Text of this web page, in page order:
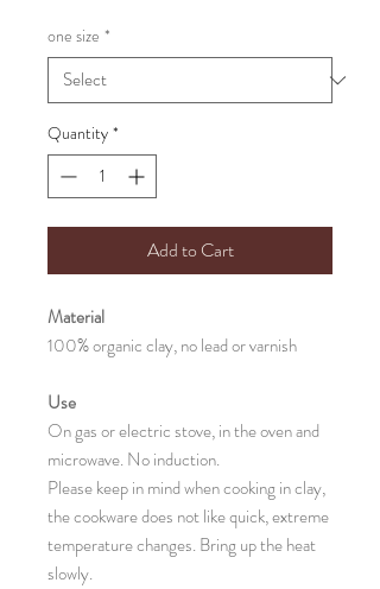
one size *
Quantity *
Add to Cart
Material
100% organic clay, no lead or varnish
Use
On gas or electric stove, in the oven and
microwave. No induction.
Please keep in mind when cooking in clay,
the cookware does not like quick, extreme
temperature changes. Bring up the heat
slowly.